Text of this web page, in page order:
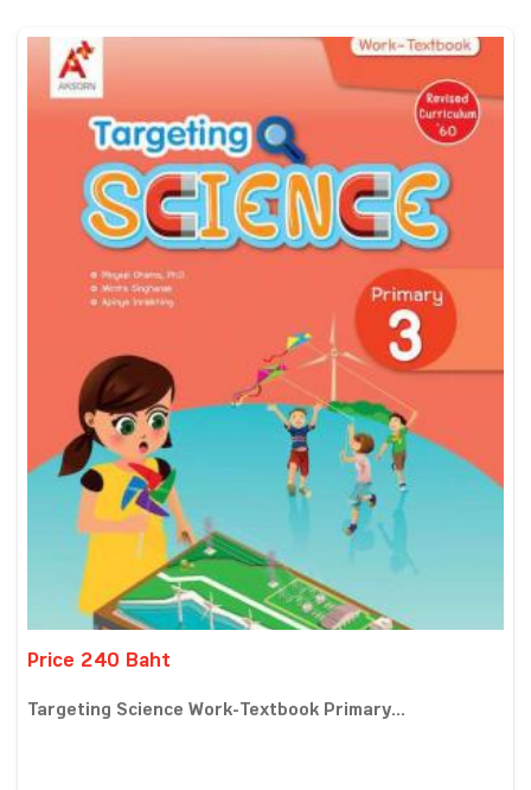
Price 240 Baht
Targeting Science Work-Textbook Primary...